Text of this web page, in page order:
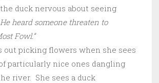
duck nervous about seeing
He heard someone threaten to
Fowl.”
out picking flowers when she sees
particularly nice ones dangling
river. She sees a duck